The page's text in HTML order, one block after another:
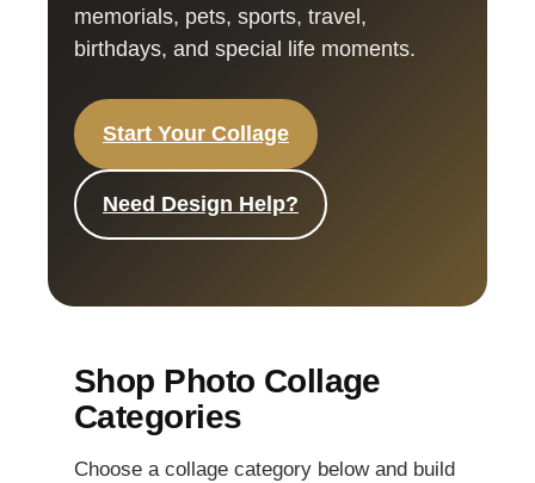
memorials, pets, sports, travel,
birthdays, and special life moments.
Start Your Collage
Need Design Help?
Shop Photo Collage
Categories
Choose a collage category below and build